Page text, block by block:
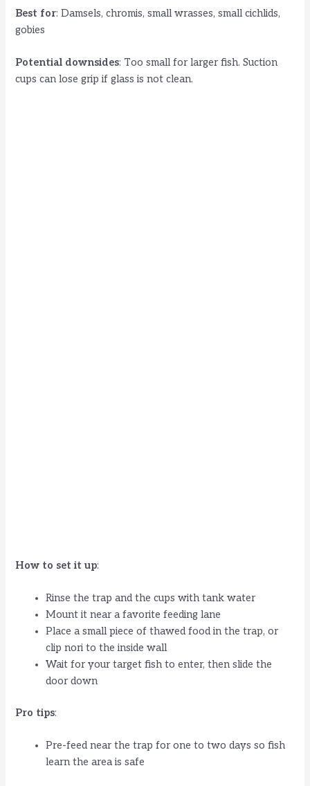
Best for: Damsels, chromis, small wrasses, small cichlids,
gobies
Potential downsides: Too small for larger fish. Suction
cups can lose grip if glass is not clean.
How to set it up:
Rinse the trap and the cups with tank water
Mount it near a favorite feeding lane
Place a small piece of thawed food in the trap, or
clip nori to the inside wall
Wait for your target fish to enter, then slide the
door down
Pro tips:
Pre-feed near the trap for one to two days so fish
learn the area is safe